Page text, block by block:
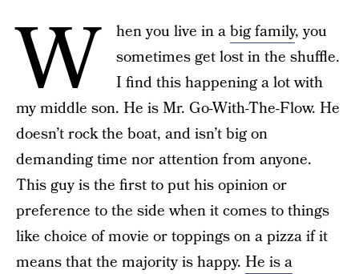
W hen you live in abig family, you
sometimes get lost in the shuffle.
I find this happening a lot with
my middle son. He is Mr. Go-With-The-Flow. He
doesn’t rock the boat, and isn’t big on
demanding time nor attention from anyone.
This guy is the first to put his opinion or
preference to the side when it comes to things
like choice of movie or toppings on a pizza if it
means that the majority is happy. He is a